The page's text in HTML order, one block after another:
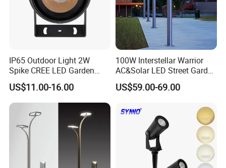
FAQ
A:We support payment by TT,LC.
2.Q:Can you provide certificate for your products?
A:We can provide certificate like CE, SGS, ROHS, SAA.
IP65 Outdoor Light 2W
Spike CREE LED Garden
Tree Uplight
US$11.00-16.00
100W Interstellar Warrior
AC&Solar LED Street Garden
Light Outdoor
US$59.00-69.00